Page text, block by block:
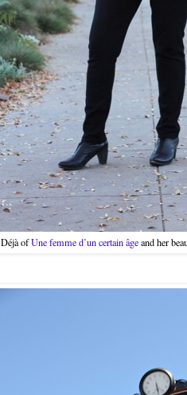
Déjà ofUne femme d’un certain âgeand her